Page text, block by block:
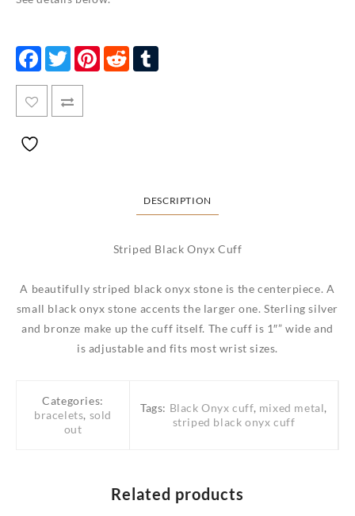
Facebook
TwitterPinterest
Reddit
DESCRIPTION
Striped Black Onyx Cuff
A beautifully striped black onyx stone is the centerpiece. A
small black onyx stone accents the larger one. Sterling silver
and bronze make up the cuff itself. The cuff is 1″” wide and
is adjustable and fits most wrist sizes.
Categories:
bracelets, sold
out
Tags: Black Onyx cuff, mixed metal,
striped black onyx cuff
Related products